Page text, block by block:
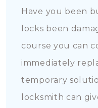
Have you been
locks been
course you can
immediately
temporary
locksmith can